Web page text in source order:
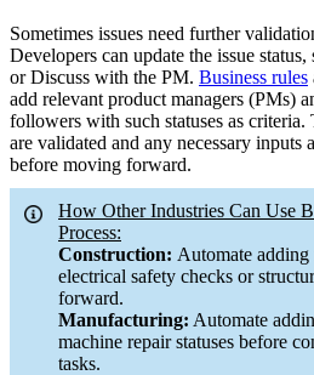
Sometimes issues need further
Developers can update the issue
or Discuss with the PM. Business rules
add relevant product managers (PMs)
followers with such statuses as criteria.
are validated and any necessary inputs
before moving forward.
How Other Industries Can Use
Process:
Construction: Automate
electrical safety checks or
forward.
Manufacturing: Automate
machine repair statuses before
tasks.